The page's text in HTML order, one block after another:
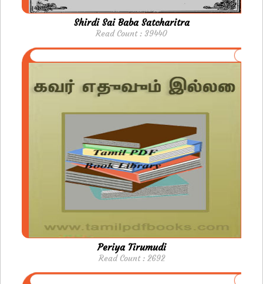
Shirdi Sai Baba Satcharitra
Read Count : 39440
Periya Tirumudi
Read Count : 2692